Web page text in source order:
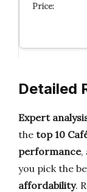
Detailed
Expert
the top 10
performance,
you pick the
affordability.